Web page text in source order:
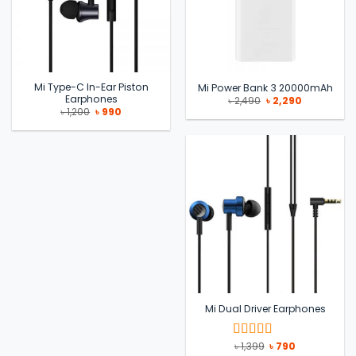
Mi Type-C In-Ear Piston
Earphones
৳1,200 Original
was:
৳ 990Current
is:
Mi Power Bank 3 20000mAh
৳2,490 Original
price
was:
৳ 2,290Current
is:
Mi Dual Driver Earphones
Rated 5out
৳1,399 Original
৳ 790